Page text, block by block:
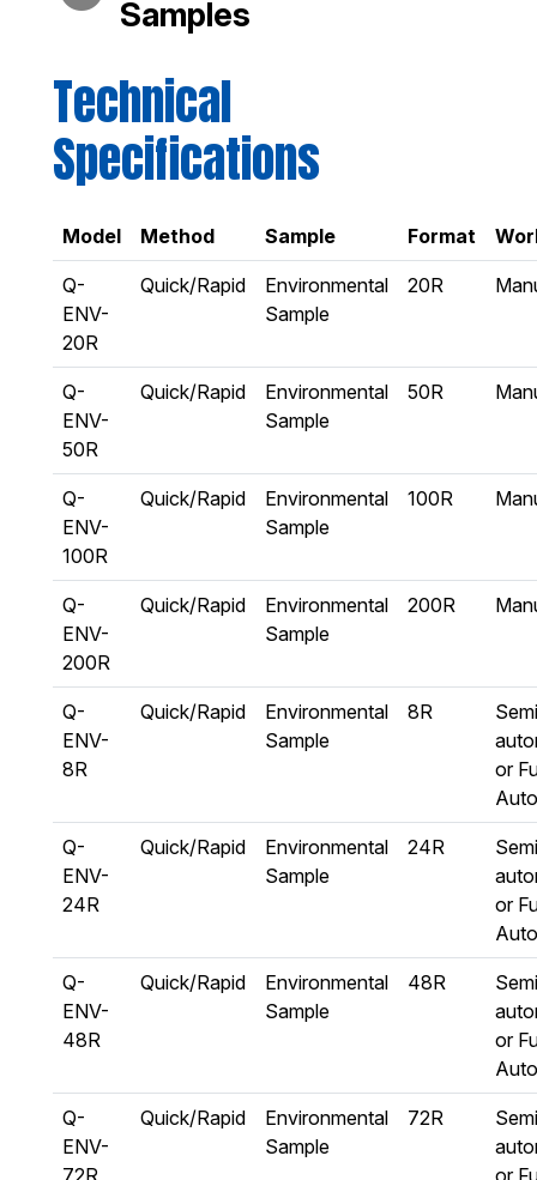
Samples
Technical
Specifications
Model Method Sample Format
Q-
ENV-
20R
Quick/Rapid
Environmental
Sample
20R
Q-
ENV-
50R
Quick/Rapid
Environmental
Sample
50R
Q-
ENV-
100R
Quick/Rapid
Environmental
Sample
100R
Q-
ENV-
200R
Quick/Rapid
Environmental
Sample
200R
Q-
ENV-
8R
Quick/Rapid
Environmental
Sample
8R
or
Q-
ENV-
24R
Quick/Rapid
Environmental
Sample
24R
or
Q-
ENV-
48R
Quick/Rapid
Environmental
Sample
48R
or
Q-
ENV-
72R
Quick/Rapid
Environmental
Sample
72R
or